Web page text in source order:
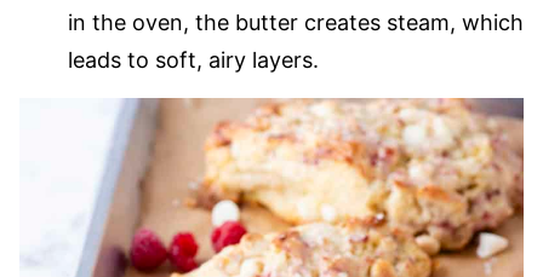
in the oven, the butter creates steam, which
leads to soft, airy layers.